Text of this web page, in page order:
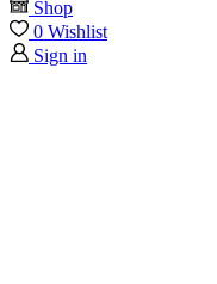
Shop
0 Wishlist
Sign in